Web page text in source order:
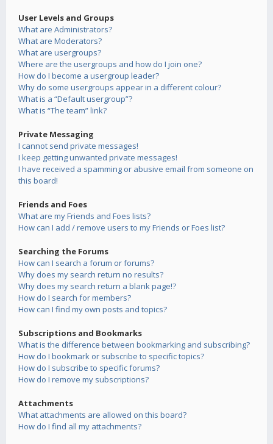
User Levels and Groups
What are Administrators?
What are Moderators?
What are usergroups?
Where are the usergroups and how do I join one?
How do I become a usergroup leader?
Why do some usergroups appear in a different colour?
What is a “Default usergroup”?
What is “The team” link?
Private Messaging
I cannot send private messages!
I keep getting unwanted private messages!
I have received a spamming or abusive email from someone on
this board!
Friends and Foes
What are my Friends and Foes lists?
How can I add / remove users to my Friends or Foes list?
Searching the Forums
How can I search a forum or forums?
Why does my search return no results?
Why does my search return a blank page!?
How do I search for members?
How can I find my own posts and topics?
Subscriptions and Bookmarks
What is the difference between bookmarking and subscribing?
How do I bookmark or subscribe to specific topics?
How do I subscribe to specific forums?
How do I remove my subscriptions?
Attachments
What attachments are allowed on this board?
How do I find all my attachments?